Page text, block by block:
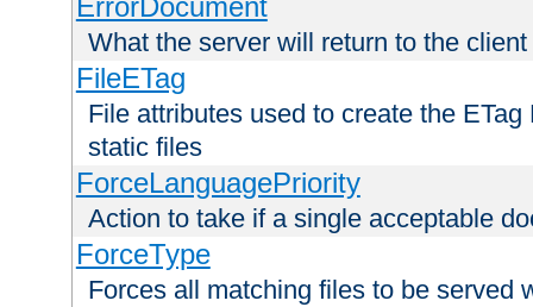
ErrorDocument
What the server will return to the
FileETag
File attributes used to create the
static files
ForceLanguagePriority
Action to take if a single acceptable
ForceType
Forces all matching files to be served